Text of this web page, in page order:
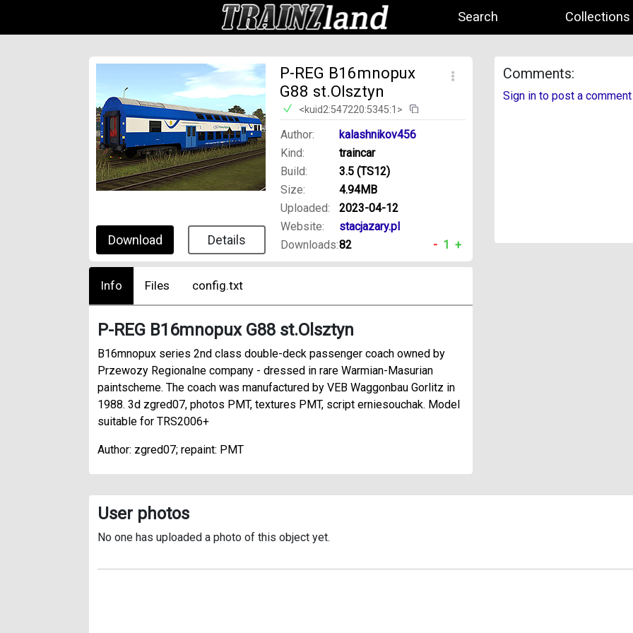
Search Collections
Download Details
P-REG B16mnopux
G88 st.Olsztyn
<kuid2:547220:5345:1>
Author:
kalashnikov456
Kind:
traincar
Build:
3.5 (TS12)
Size:
4.94MB
Uploaded:
2023-04-12
Website:
stacjazary.pl
Downloads:82 - 1 +
Info Files config.txt
P-REG B16mnopux G88 st.Olsztyn
B16mnopux series 2nd class double-deck passenger coach owned by
Przewozy Regionalne company - dressed in rare Warmian-Masurian
paintscheme. The coach was manufactured by VEB Waggonbau Gorlitz in
1988. 3d zgred07, photos PMT, textures PMT, script erniesouchak. Model
suitable for TRS2006+
Author: zgred07; repaint: PMT
Comments:
Sign in to post a comment
User photos
No one has uploaded a photo of this object yet.